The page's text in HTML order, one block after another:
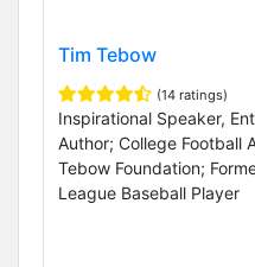
Tim Tebow
(14 ratings)
Inspirational Speaker,
Author; College Football
Tebow Foundation;
League Baseball Player